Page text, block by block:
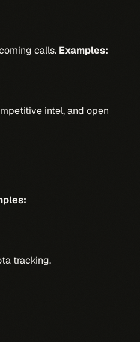
calls. Examples:
intel, and open
tracking.